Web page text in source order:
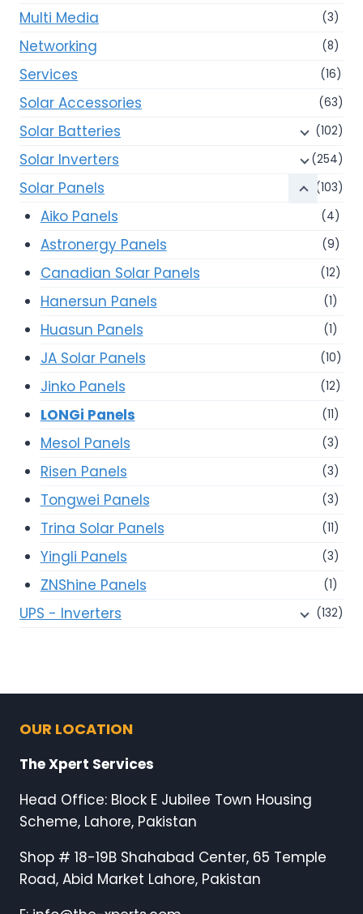
Multi Media (3)
Networking (8)
Services (16)
Solar Accessories (63)
Solar Batteries (102)
Solar Inverters (254)
Solar Panels (103)
Aiko Panels (4)
Astronergy Panels (9)
Canadian Solar Panels (12)
Hanersun Panels (1)
Huasun Panels (1)
JA Solar Panels (10)
Jinko Panels (12)
LONGi Panels (11)
Mesol Panels (3)
Risen Panels (3)
Tongwei Panels (3)
Trina Solar Panels (11)
Yingli Panels (3)
ZNShine Panels (1)
UPS - Inverters (132)
OUR LOCATION
The Xpert Services
Head Office: Block E Jubilee Town Housing
Scheme, Lahore, Pakistan
Shop # 18-19B Shahabad Center, 65 Temple
Road, Abid Market Lahore, Pakistan